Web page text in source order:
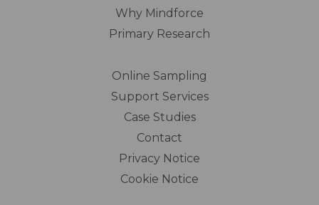
Why Mindforce
Primary Research
Online Sampling
Support Services
Case Studies
Contact
Privacy Notice
Cookie Notice